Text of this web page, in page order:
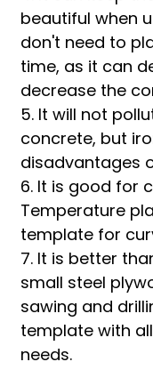
beautiful when
don't need to
time, as it can
decrease the
5. It will not
concrete, but
disadvantages
6. It is good for
Temperature
template for
7. It is better
small steel
sawing and
template with
needs.